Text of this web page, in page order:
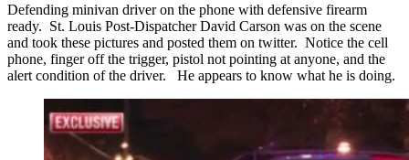
Defending minivan driver on the phone with defensive firearm
ready. St. Louis Post-Dispatcher David Carson was on the scene
and took these pictures and posted them on twitter. Notice the cell
phone, finger off the trigger, pistol not pointing at anyone, and the
alert condition of the driver. He appears to know what he is doing.